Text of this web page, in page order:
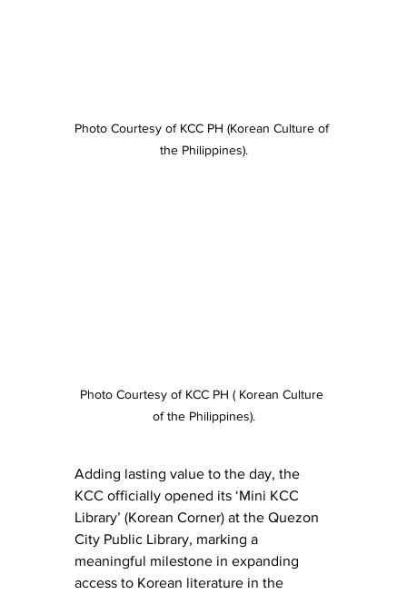
Photo Courtesy of KCC PH (Korean Culture of
the Philippines).
Photo Courtesy of KCC PH ( Korean Culture
of the Philippines).
Adding lasting value to the day, the
KCC officially opened its ‘Mini KCC
Library’ (Korean Corner) at the Quezon
City Public Library, marking a
meaningful milestone in expanding
access to Korean literature in the